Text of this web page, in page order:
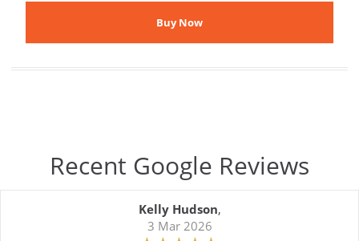
Recent Google Reviews
Kelly Hudson,
3 Mar 2026